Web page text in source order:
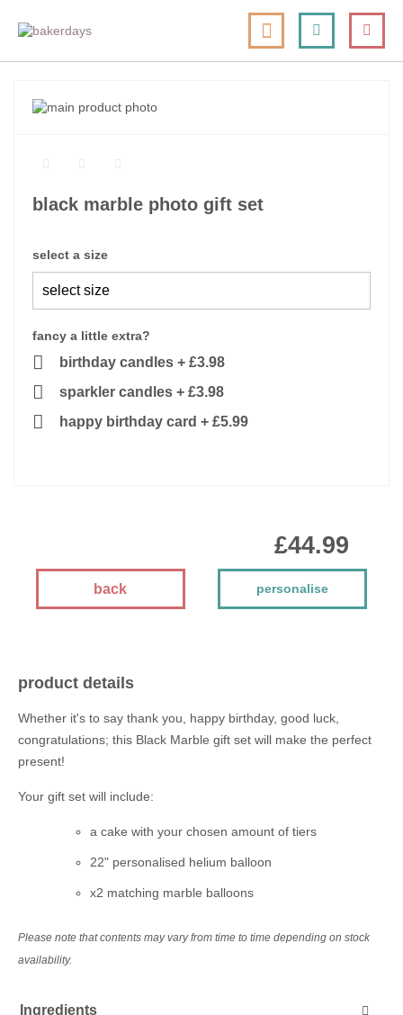
to
content
nav
my cart
Search
skip
end
images
the
the
black marble photo gift set
select a size
fancy a little extra?
birthday candles + £3.98
sparkler candles + £3.98
happy birthday card + £5.99
back personalise
£44.99
product details
Whether it's to say thank you, happy birthday, good luck,
congratulations; this Black Marble gift set will make the perfect
present!
Your gift set will include:
a cake with your chosen amount of tiers
22" personalised helium balloon
x2 matching marble balloons
Please note that contents may vary from time to time depending on stock
availability.
Ingredients